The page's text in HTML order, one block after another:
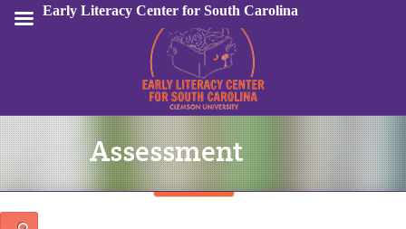
Sign In
Assessment
Early Literacy Center for South Carolina